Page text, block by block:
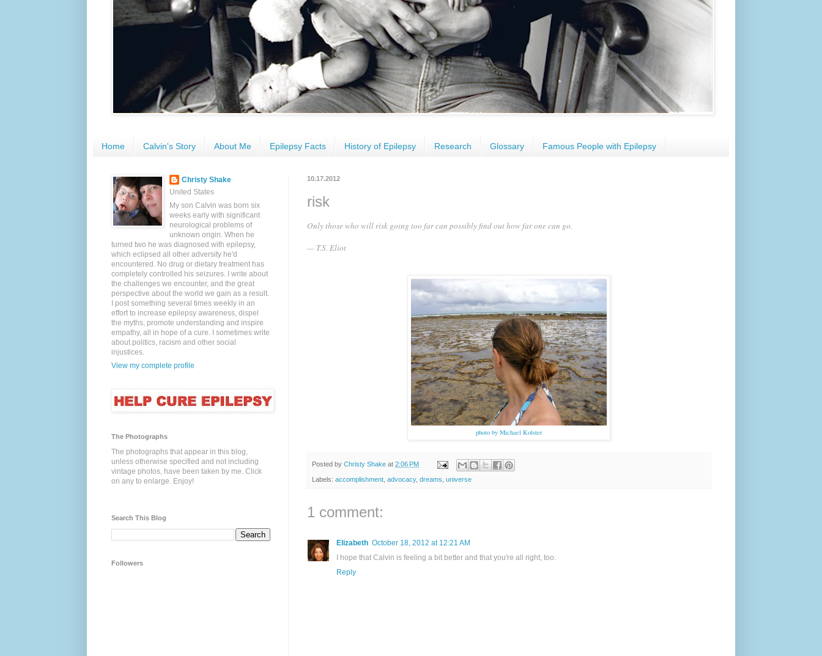
Home Calvin's Story About Me Epilepsy Facts History of Epilepsy Research Glossary Famous People with Epilepsy
10.17.2012
risk
Only those who will risk going too far can possibly find out how far one can go.
— T.S. Eliot
photo by Michael Kolster
Posted by Christy Shake at 2:06 PM
Labels: accomplishment advocacy, dreams universe
1 comment:
Elizabeth October 18, 2012 at 12:21 AM
I hope that Calvin is feeling a bit better and that you're all right, too.
Reply
Christy Shake
United States
My son Calvin was born six
weeks early with significant
neurological problems of
unknown origin. When he
turned two he was diagnosed with epilepsy,
which eclipsed all other adversity he'd
encountered. No drug or dietary treatment has
completely controlled his seizures. I write about
the challenges we encounter, and the great
perspective about the world we gain as a result.
I post something several times weekly in an
effort to increase epilepsy awareness, dispel
the myths, promote understanding and inspire
empathy, all in hope of a cure. I sometimes write
about politics, racism and other social
injustices.
View my complete profile
The Photographs
The photographs that appear in this blog,
unless otherwise specified and not including
vintage photos, have been taken by me. Click
on any to enlarge. Enjoy!
Search This Blog
Followers